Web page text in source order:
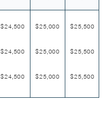
$24,500 $25,000 $25,500
$24,500 $25,000 $25,500
$24,500 $25,000 $25,500